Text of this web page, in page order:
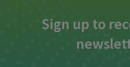
Sign up to